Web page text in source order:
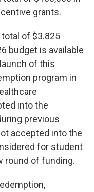
grants.
of $3.825
budget is available
of this
program in
into the
previous
accepted into the
for student
round of funding.